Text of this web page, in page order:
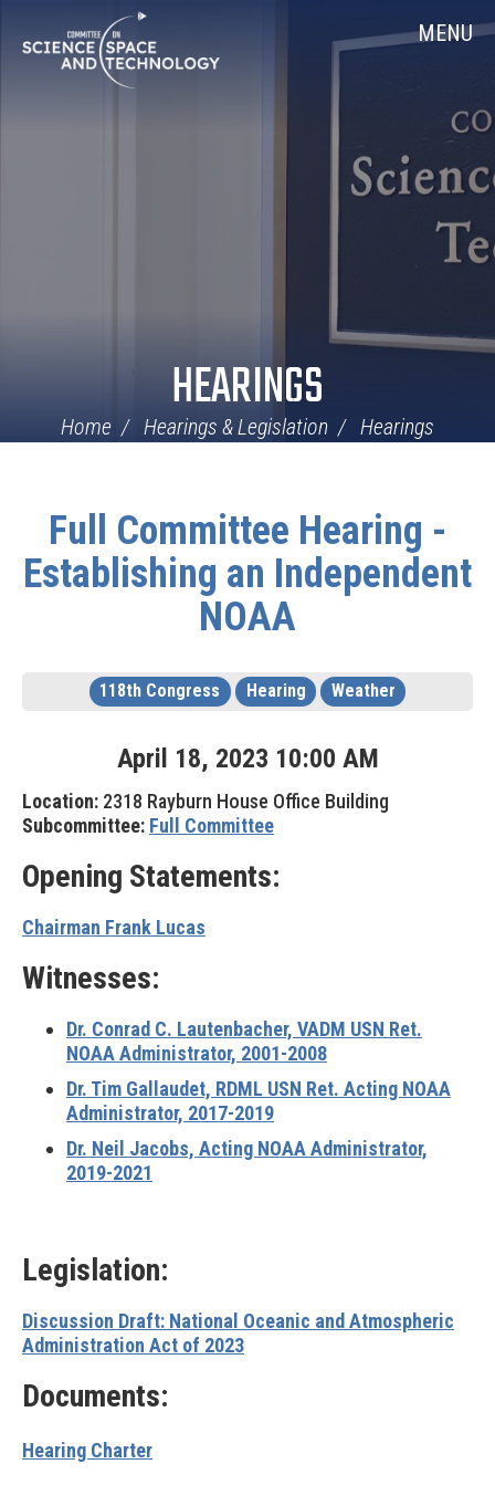
Navigation
MENU
HEARINGS
Home Hearings & Legislation Hearings
Full Committee Hearing -
Establishing an Independent
NOAA
118th Congress Hearing Weather
April 18, 2023 10:00 AM
Location: 2318 Rayburn House Office Building
Subcommittee: Full Committee
Opening Statements:
Chairman Frank Lucas
Witnesses:
Dr. Conrad C. Lautenbacher, VADM USN Ret.
NOAA Administrator, 2001-2008
Dr. Tim Gallaudet, RDML USN Ret. Acting NOAA
Administrator, 2017-2019
Dr. Neil Jacobs, Acting NOAA Administrator,
2019-2021
Legislation:
Discussion Draft: National Oceanic and Atmospheric
Administration Act of 2023
Documents:
Hearing Charter